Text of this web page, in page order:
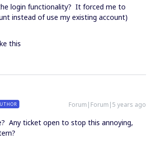
login functionality? It forced me to
instead of use my existing account)
this
Forum|Forum|5 years ago
Any ticket open to stop this annoying,